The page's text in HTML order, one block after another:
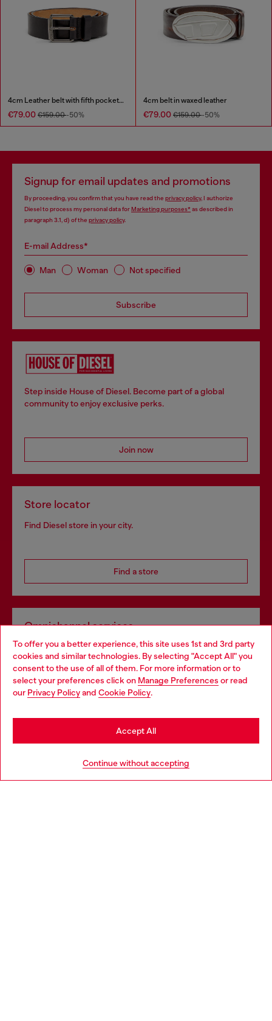
To offer you a better experience, this site uses 1st and 3rd party
cookies and similar technologies. By selecting "Accept All" you
consent to the use of all of them. For more information or to
select your preferences click on Manage Preferences or read
our Privacy Policyand Cookie Policy.
Continue without accepting
Accept All
4cm Leather belt with fifth pocket logo flag
€79.00 €159.00-50%
4cm belt in waxed leather
€79.00 €159.00-50%
Signup for email updates and promotions
By proceeding, you confirm that you have read the privacy policy, I authorize
Diesel to process my personal data forMarketing purposes*as described in
paragraph 3.1, d) of the privacy policy.
E-mail Address*
Man Woman Not specified
Subscribe
Step inside House of Diesel. Become part of a global
community to enjoy exclusive perks.
Join now
Store locator
Find Diesel store in your city.
Find a store
Omnichannel services
Discover all our services, both online and in store.
Discover more
Choose your location
You are currently browsing Poland website, but it seems you
may be based in United States